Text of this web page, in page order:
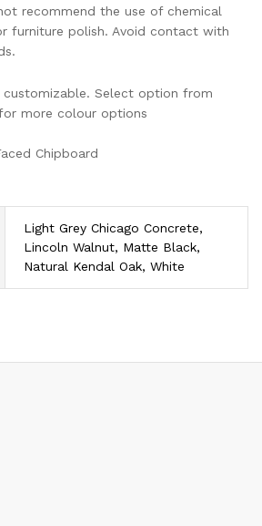
recommend the use of chemical
furniture polish. Avoid contact with
customizable. Select option from
more colour options
Chipboard
Light Grey Chicago Concrete,
Lincoln Walnut, Matte Black,
Natural Kendal Oak, White